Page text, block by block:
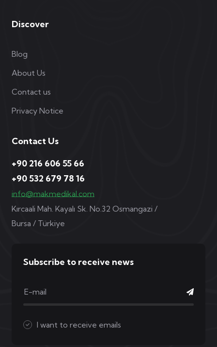
Discover
Blog
About Us
Contact us
Privacy Notice
Contact Us
+90 216 606 55 66
+90 532 679 78 16
info@makmedikal.com
Kırcaali Mah. Kayalı Sk. No.32 Osmangazi /
Bursa / Türkiye
Subscribe to receive news
I want to receive emails